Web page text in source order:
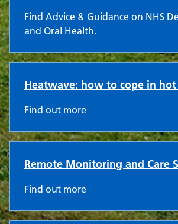
Find Advice & Guidance on NHS
and Oral Health.
Heatwave: how to cope in
Find out more
Remote Monitoring and Care
Find out more